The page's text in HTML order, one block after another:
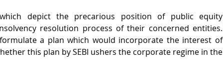
depict the precarious position of public equity
resolution process of their concerned entities.
a plan which would incorporate the interest of
this plan by SEBI ushers the corporate regime in the